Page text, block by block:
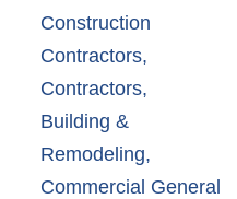
Construction
Contractors,
Contractors,
Building &
Remodeling,
Commercial General